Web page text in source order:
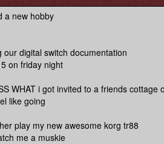
a new hobby
our digital switch documentation
on friday night
WHAT i got invited to a friends cottage
like going
play my new awesome korg tr88
me a muskie